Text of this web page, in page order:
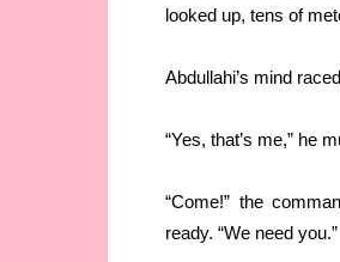
looked up, tens of
Abdullahi’s mind
“Yes, that’s me,” he
“Come!” the
ready. “We need you.”